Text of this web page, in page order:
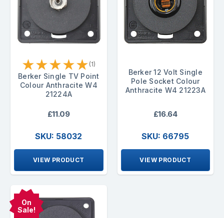
★★★★★ (1)
Berker Single TV Point
Colour Anthracite W4
21224A
£11.09
SKU: 58032
VIEW PRODUCT
Berker 12 Volt Single
Pole Socket Colour
Anthracite W4 21223A
£16.64
SKU: 66795
VIEW PRODUCT
On
Sale!